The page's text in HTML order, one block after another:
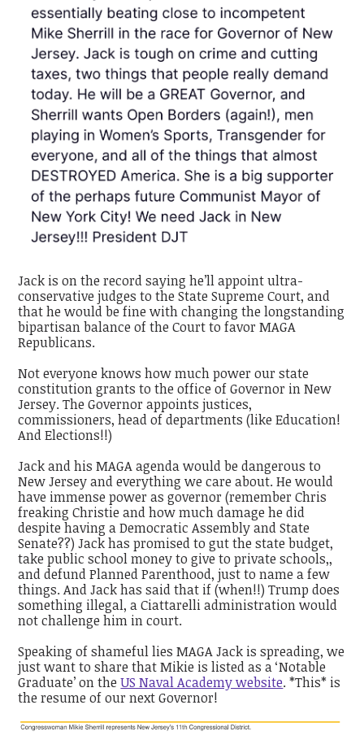
Jack is on the record saying he’ll appoint ultra-
conservative judges to the State Supreme Court, and
that he would be fine with changing the longstanding
bipartisan balance of the Court to favor MAGA
Republicans.
Not everyone knows how much power our state
constitution grants to the office of Governor in New
Jersey. The Governor appoints justices,
commissioners, head of departments (like Education!
And Elections!!)
Jack and his MAGA agenda would be dangerous to
New Jersey and everything we care about. He would
have immense power as governor (remember Chris
freaking Christie and how much damage he did
despite having a Democratic Assembly and State
Senate??) Jack has promised to gut the state budget,
take public school money to give to private schools,,
and defund Planned Parenthood, just to name a few
things. And Jack has said that if (when!!) Trump does
something illegal, a Ciattarelli administration would
not challenge him in court.
Speaking of shameful lies MAGA Jack is spreading, we
just want to share that Mikie is listed as a ‘Notable
Graduate’ on theUS Naval Academy website. *This* is
the resume of our next Governor!